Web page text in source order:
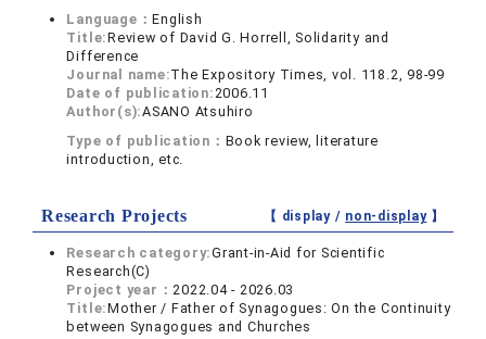
Language：English
Title:Review of David G. Horrell, Solidarity and
Difference
Journal name:The Expository Times, vol. 118.2, 98-99
Date of publication:2006.11
Author(s):ASANO Atsuhiro
Type of publication： Book review, literature
introduction, etc.
Research Projects 【 display / non-display】
Research category:Grant-in-Aid for Scientific
Research(C)
Project year：2022.04 - 2026.03
Title:Mother / Father of Synagogues: On the Continuity
between Synagogues and Churches